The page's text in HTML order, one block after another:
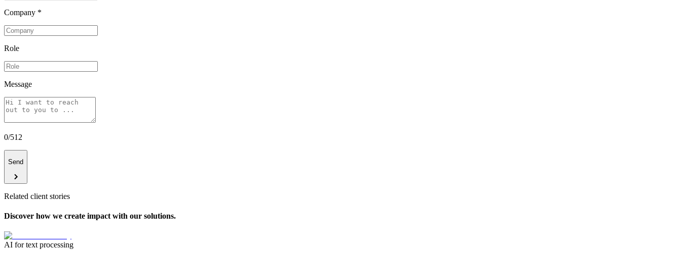
Company *
Role
Message
0/512
Send
Related client stories
Discover how we create impact with our solutions.
AI for text processing